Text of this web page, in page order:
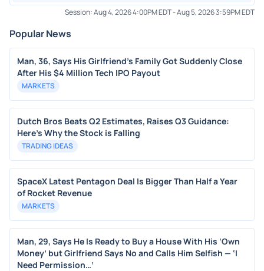
Session:Aug 4, 2026 4:00PM EDT-Aug 5, 2026 3:59PM EDT
Popular News
Man, 36, Says His Girlfriend's Family Got Suddenly Close
After His $4 Million Tech IPO Payout
MARKETS
Dutch Bros Beats Q2 Estimates, Raises Q3 Guidance:
Here's Why the Stock is Falling
TRADING IDEAS
SpaceX Latest Pentagon Deal Is Bigger Than Half a Year
of Rocket Revenue
MARKETS
Man, 29, Says He Is Ready to Buy a House With His ‘Own
Money’ but Girlfriend Says No and Calls Him Selfish — ‘I
Need Permission…’